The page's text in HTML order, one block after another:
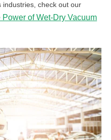
industries, check out our
of Wet-Dry Vacuum